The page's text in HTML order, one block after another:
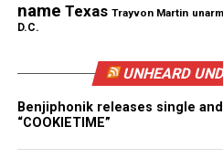
name Texas Trayvon Martin
D.C.
UNHEARD
Benjiphonik releases single
“COOKIETIME”